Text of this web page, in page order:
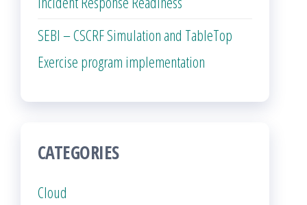
SEBI – CSCRF Simulation and TableTop
Exercise program implementation
CATEGORIES
Cloud